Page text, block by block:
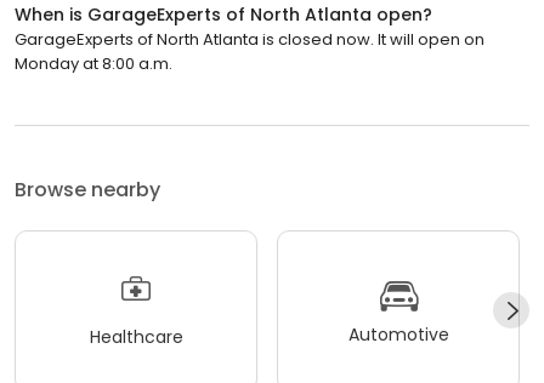
When is GarageExperts of North Atlanta open?
GarageExperts of North Atlanta is closed now. It will open on
Monday at 8:00 a.m.
Browse nearby
Healthcare Automotive